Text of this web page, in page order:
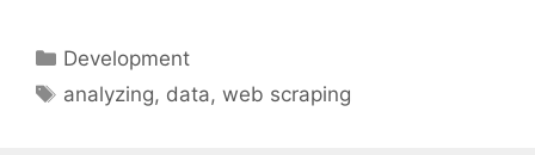
Categories
Development
Tags
analyzing, data,web scraping